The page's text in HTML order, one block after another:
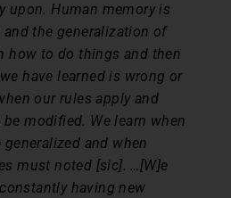
upon. Human memory is
the generalization of
how to do things and then
have learned is wrong or
our rules apply and
modified. We learn when
and when
must noted [sic]. …[W]e
having new